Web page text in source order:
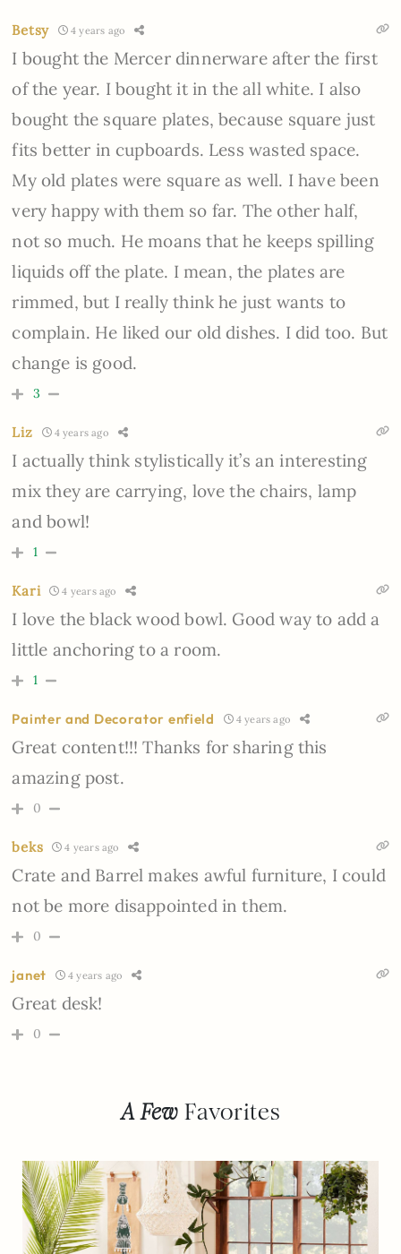
Betsy 4 years ago
I bought the Mercer dinnerware after the first
of the year. I bought it in the all white. I also
bought the square plates, because square just
fits better in cupboards. Less wasted space.
My old plates were square as well. I have been
very happy with them so far. The other half,
not so much. He moans that he keeps spilling
liquids off the plate. I mean, the plates are
rimmed, but I really think he just wants to
complain. He liked our old dishes. I did too. But
change is good.
3
Liz 4 years ago
I actually think stylistically it’s an interesting
mix they are carrying, love the chairs, lamp
and bowl!
1
Kari 4 years ago
I love the black wood bowl. Good way to add a
little anchoring to a room.
1
Painter and Decorator enfield 4 years ago
Great content!!! Thanks for sharing this
amazing post.
0
beks 4 years ago
Crate and Barrel makes awful furniture, I could
not be more disappointed in them.
0
janet 4 years ago
Great desk!
0
A Few Favorites